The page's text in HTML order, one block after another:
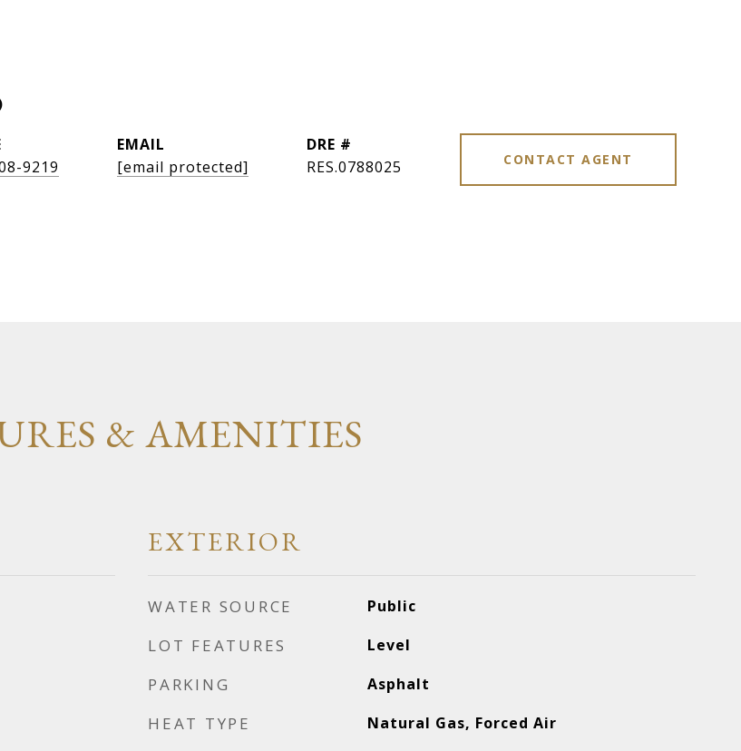
9219
EMAIL
[email protected]
DRE #
RES.0788025
CONTACT AGENT
& AMENITIES
EXTERIOR
WATER SOURCE Public
LOT FEATURES Level
PARKING Asphalt
HEAT TYPE Natural Gas, Forced Air